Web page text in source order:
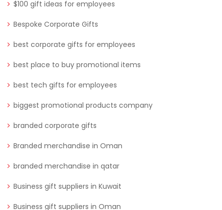
$100 gift ideas for employees
Bespoke Corporate Gifts
best corporate gifts for employees
best place to buy promotional items
best tech gifts for employees
biggest promotional products company
branded corporate gifts
Branded merchandise in Oman
branded merchandise in qatar
Business gift suppliers in Kuwait
Business gift suppliers in Oman